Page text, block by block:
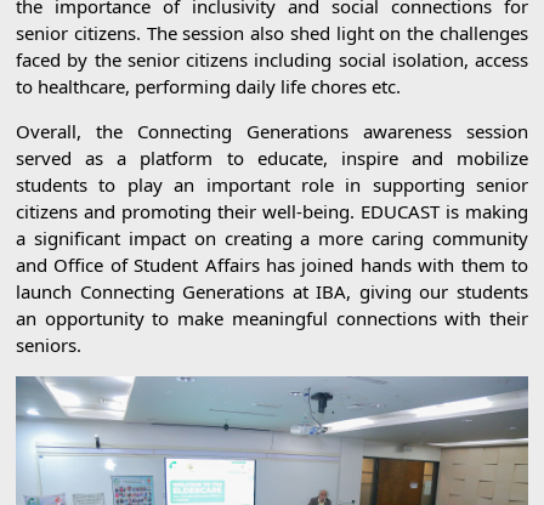
the importance of inclusivity and social connections for
senior citizens. The session also shed light on the challenges
faced by the senior citizens including social isolation, access
to healthcare, performing daily life chores etc.
Overall, the Connecting Generations awareness session
served as a platform to educate, inspire and mobilize
students to play an important role in supporting senior
citizens and promoting their well-being. EDUCAST is making
a significant impact on creating a more caring community
and Office of Student Affairs has joined hands with them to
launch Connecting Generations at IBA, giving our students
an opportunity to make meaningful connections with their
seniors.